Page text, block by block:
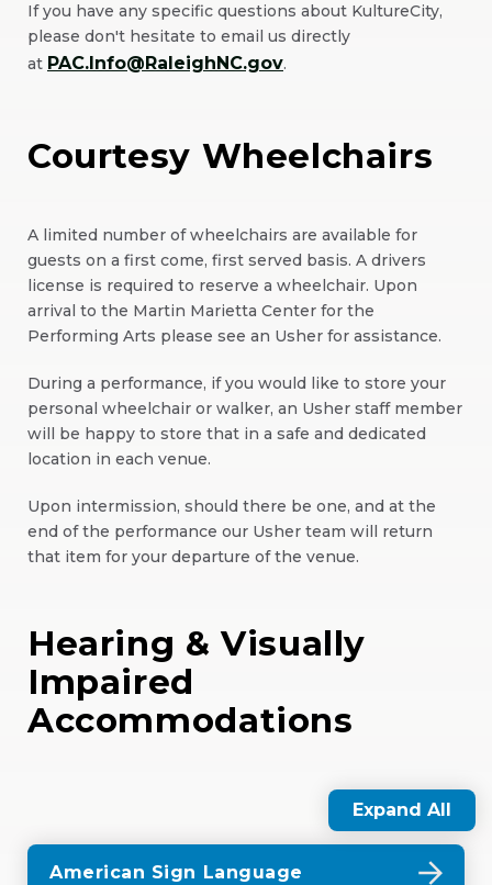
Window)
in
New
Window)
If you have any specific questions about KultureCity,
please don't hesitate to email us directly
at PAC.Info@RaleighNC.gov.
Courtesy Wheelchairs
A limited number of wheelchairs are available for
guests on a first come, first served basis. A drivers
license is required to reserve a wheelchair. Upon
arrival to the Martin Marietta Center for the
Performing Arts please see an Usher for assistance.
During a performance, if you would like to store your
personal wheelchair or walker, an Usher staff member
will be happy to store that in a safe and dedicated
location in each venue.
Upon intermission, should there be one, and at the
end of the performance our Usher team will return
that item for your departure of the venue.
Hearing & Visually
Impaired
Accommodations
Expand All
American Sign Language